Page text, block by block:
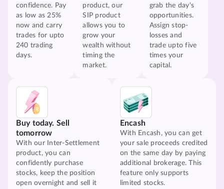
confidence. Pay
as low as 25%
now and carry
trades for upto
240 trading
days.
product, our
SIP product
allows you to
grow your
wealth without
timing the
market.
grab the day's
opportunities.
Assign stop-
losses and
trade upto five
times your
capital.
Buy today. Sell
tomorrow
With our Inter-Settlement
product, you can
confidently purchase
stocks, keep the position
open overnight and sell it
Encash
With Encash, you can get
your sale proceeds credited
on the same day by paying
additional brokerage. This
feature only supports
limited stocks.